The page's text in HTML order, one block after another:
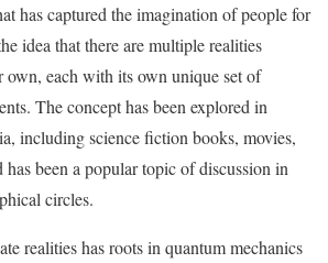
has captured the imagination of people for
idea that there are multiple realities
own, each with its own unique set of
The concept has been explored in
including science fiction books, movies,
has been a popular topic of discussion in
circles.
realities has roots in quantum mechanics